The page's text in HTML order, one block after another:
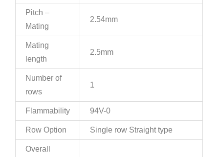
Pitch –
Mating
2.54mm
Mating
length
2.5mm
Number of
rows
1
Flammability 94V-0
Row Option Single row Straight type
Overall